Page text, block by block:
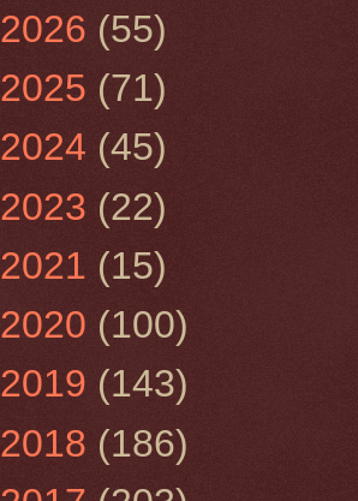
2026 (55)
2025 (71)
2024 (45)
2023 (22)
2021 (15)
2020 (100)
2019 (143)
2018 (186)